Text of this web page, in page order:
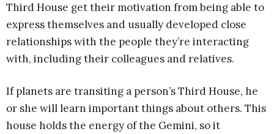
Third House get their motivation from being able to
express themselves and usually developed close
relationships with the people they’re interacting
with, including their colleagues and relatives.
If planets are transiting a person’s Third House, he
or she will learn important things about others. This
house holds the energy of the Gemini, so it